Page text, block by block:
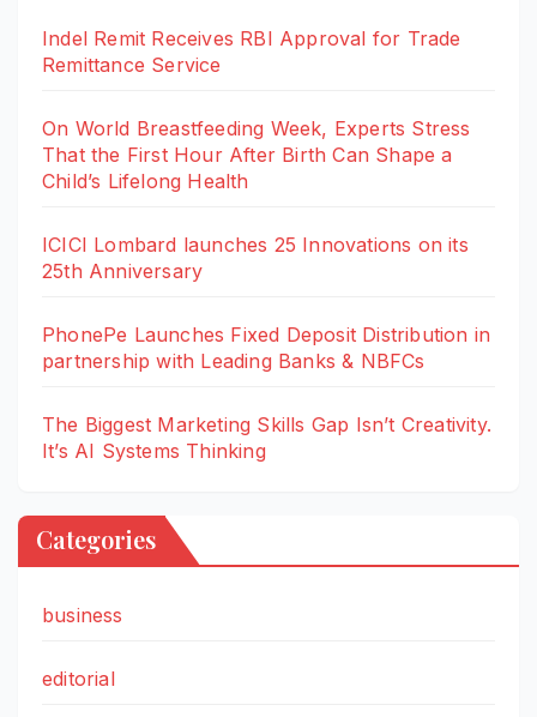
Indel Remit Receives RBI Approval for Trade
Remittance Service
On World Breastfeeding Week, Experts Stress
That the First Hour After Birth Can Shape a
Child’s Lifelong Health
ICICI Lombard launches 25 Innovations on its
25th Anniversary
PhonePe Launches Fixed Deposit Distribution in
partnership with Leading Banks & NBFCs
The Biggest Marketing Skills Gap Isn’t Creativity.
It’s AI Systems Thinking
Categories
business
editorial